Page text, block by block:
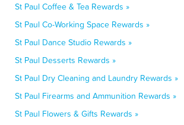
St Paul Coffee & Tea Rewards »
St Paul Co-Working Space Rewards »
St Paul Dance Studio Rewards »
St Paul Desserts Rewards »
St Paul Dry Cleaning and Laundry Rewards »
St Paul Firearms and Ammunition Rewards »
St Paul Flowers & Gifts Rewards »